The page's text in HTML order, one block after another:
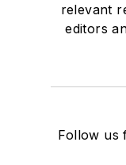
relevant
editors
Follow us